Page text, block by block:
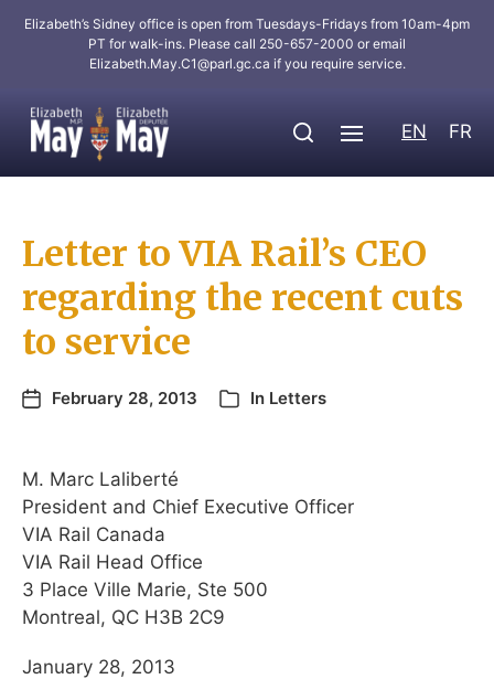
Elizabeth’s Sidney office is open from Tuesdays-Fridays from 10am-4pm
PT for walk-ins. Please call 250-657-2000 or email
Elizabeth.May.C1@parl.gc.ca if you require service.
EN FR
Letter to VIA Rail’s CEO
regarding the recent cuts
to service
February 28, 2013 In Letters
M. Marc Laliberté
President and Chief Executive Officer
VIA Rail Canada
VIA Rail Head Office
3 Place Ville Marie, Ste 500
Montreal, QC H3B 2C9
January 28, 2013